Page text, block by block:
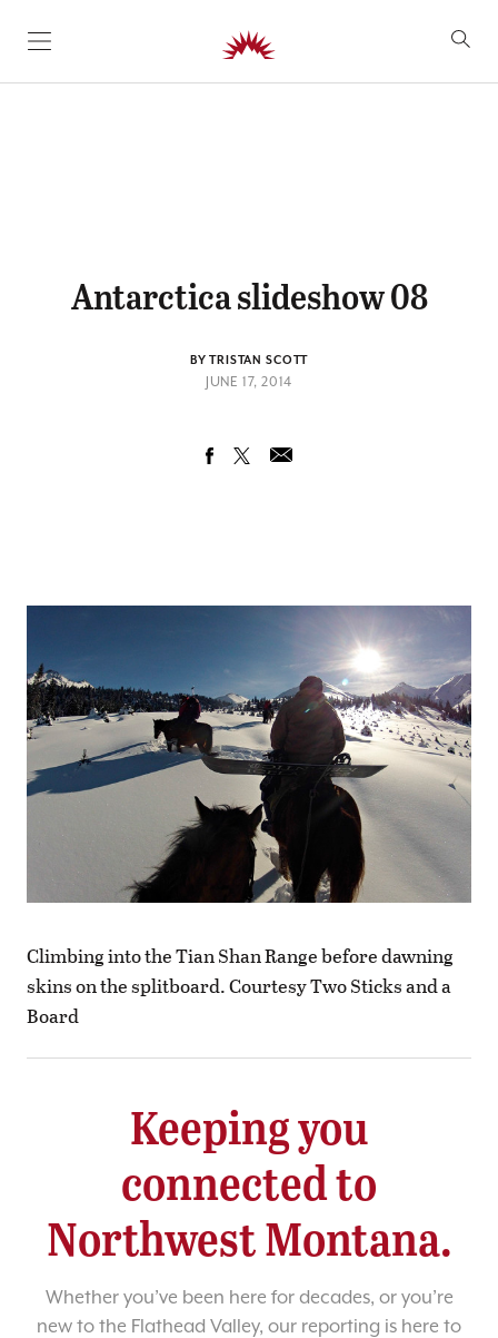
SKIP TO CONTENT
Antarctica slideshow 08
BY TRISTAN SCOTT
JUNE 17, 2014
Climbing into the Tian Shan Range before dawning
skins on the splitboard. Courtesy Two Sticks and a
Board
Keeping you
connected to
Northwest Montana.
Whether you’ve been here for decades, or you’re
new to the Flathead Valley, our reporting is here to